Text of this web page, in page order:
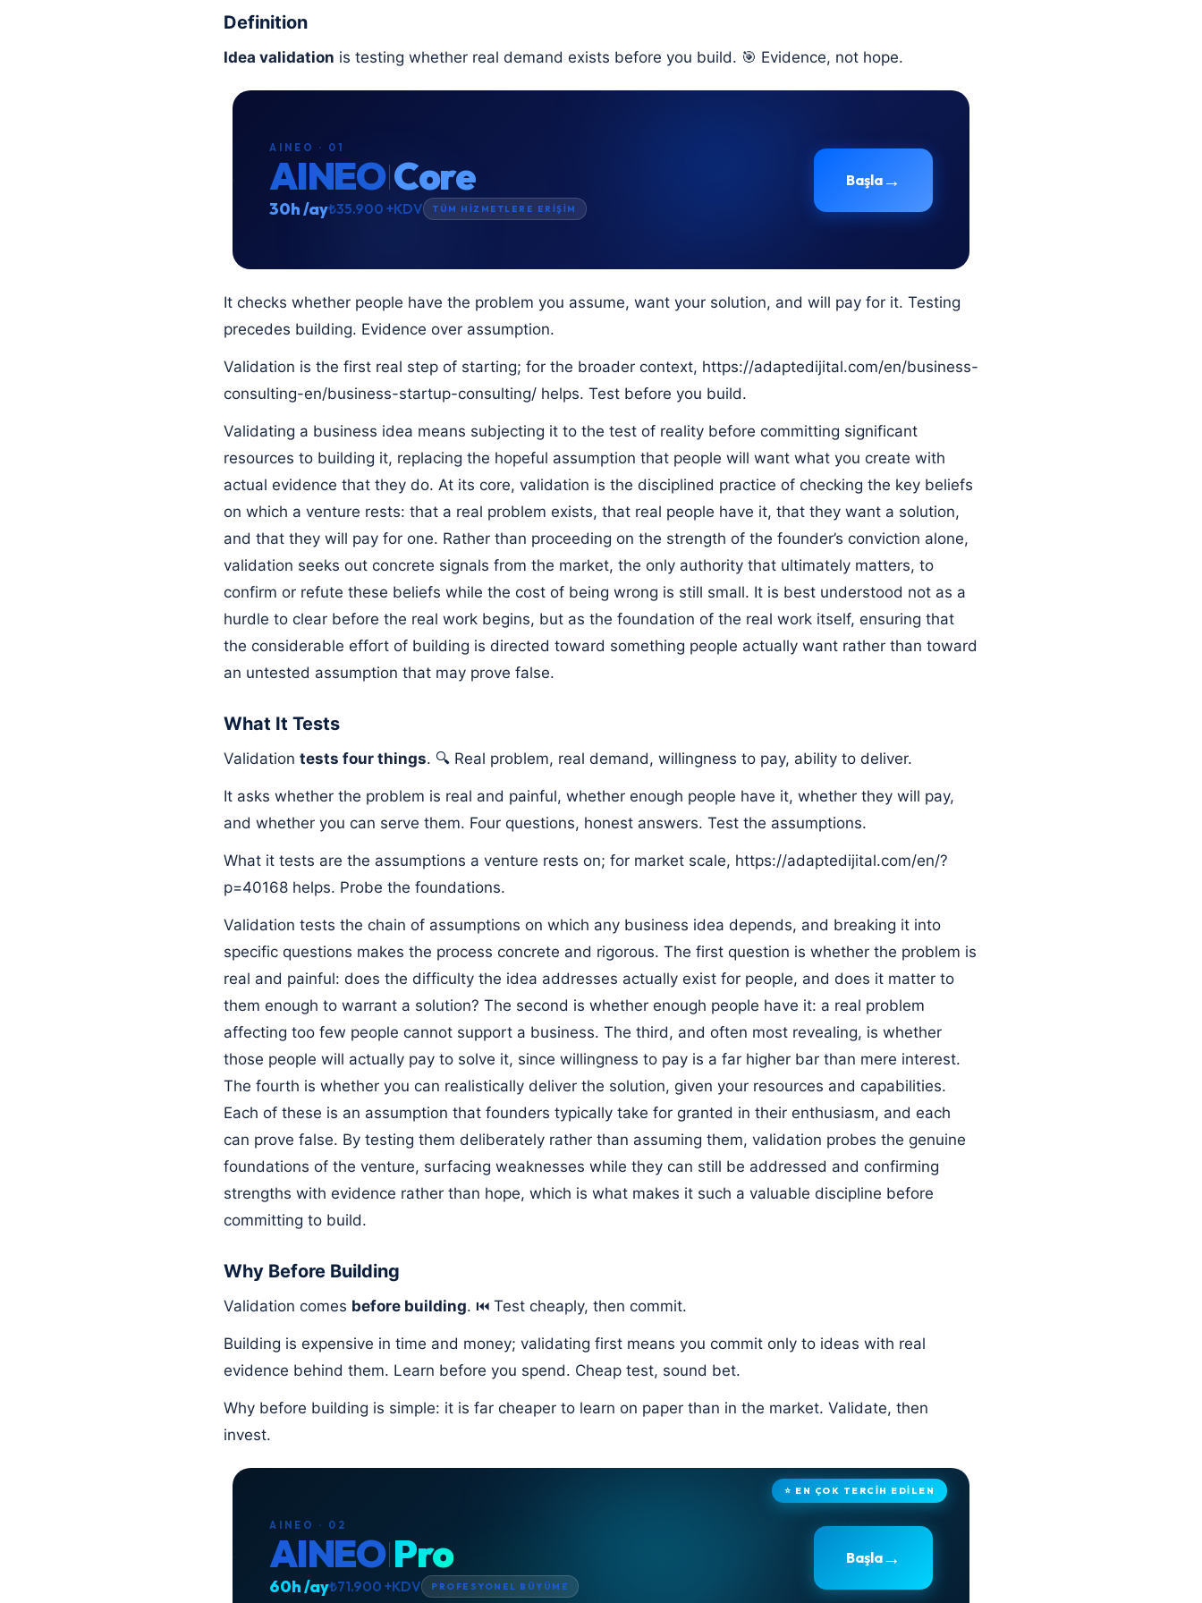
Definition
Idea validation is testing whether real demand exists before you build. 🎯 Evidence, not hope.
AINEO · 01
AINEOCore
30h /ay₺35.900 +KDV TÜM HİZMETLERE ERİŞİM
Başla→
It checks whether people have the problem you assume, want your solution, and will pay for it. Testing
precedes building. Evidence over assumption.
Validation is the first real step of starting; for the broader context, https://adaptedijital.com/en/business-
consulting-en/business-startup-consulting/ helps. Test before you build.
Validating a business idea means subjecting it to the test of reality before committing significant
resources to building it, replacing the hopeful assumption that people will want what you create with
actual evidence that they do. At its core, validation is the disciplined practice of checking the key beliefs
on which a venture rests: that a real problem exists, that real people have it, that they want a solution,
and that they will pay for one. Rather than proceeding on the strength of the founder’s conviction alone,
validation seeks out concrete signals from the market, the only authority that ultimately matters, to
confirm or refute these beliefs while the cost of being wrong is still small. It is best understood not as a
hurdle to clear before the real work begins, but as the foundation of the real work itself, ensuring that
the considerable effort of building is directed toward something people actually want rather than toward
an untested assumption that may prove false.
What It Tests
Validation tests four things. 🔍 Real problem, real demand, willingness to pay, ability to deliver.
It asks whether the problem is real and painful, whether enough people have it, whether they will pay,
and whether you can serve them. Four questions, honest answers. Test the assumptions.
What it tests are the assumptions a venture rests on; for market scale, https://adaptedijital.com/en/?
p=40168 helps. Probe the foundations.
Validation tests the chain of assumptions on which any business idea depends, and breaking it into
specific questions makes the process concrete and rigorous. The first question is whether the problem is
real and painful: does the difficulty the idea addresses actually exist for people, and does it matter to
them enough to warrant a solution? The second is whether enough people have it: a real problem
affecting too few people cannot support a business. The third, and often most revealing, is whether
those people will actually pay to solve it, since willingness to pay is a far higher bar than mere interest.
The fourth is whether you can realistically deliver the solution, given your resources and capabilities.
Each of these is an assumption that founders typically take for granted in their enthusiasm, and each
can prove false. By testing them deliberately rather than assuming them, validation probes the genuine
foundations of the venture, surfacing weaknesses while they can still be addressed and confirming
strengths with evidence rather than hope, which is what makes it such a valuable discipline before
committing to build.
Why Before Building
Validation comes before building. ⏮️ Test cheaply, then commit.
Building is expensive in time and money; validating first means you commit only to ideas with real
evidence behind them. Learn before you spend. Cheap test, sound bet.
Why before building is simple: it is far cheaper to learn on paper than in the market. Validate, then
invest.
⭐ EN ÇOK TERCİH EDİLEN
AINEO · 02
AINEO Pro
60h /ay₺71.900 +KDV PROFESYONEL BÜYÜME
Başla→